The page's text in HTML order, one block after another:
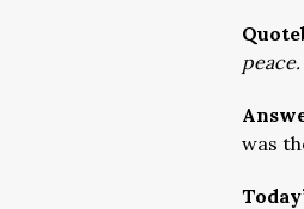
peace.
was